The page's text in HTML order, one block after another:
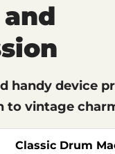
handy device
to vintage
Classic Drum